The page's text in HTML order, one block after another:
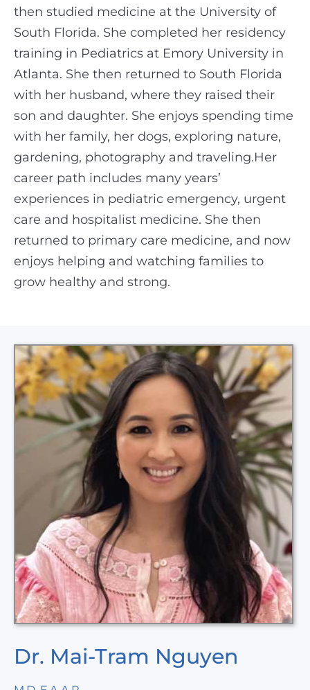
then studied medicine at the University of
South Florida. She completed her residency
training in Pediatrics at Emory University in
Atlanta. She then returned to South Florida
with her husband, where they raised their
son and daughter. She enjoys spending time
with her family, her dogs, exploring nature,
gardening, photography and traveling.Her
career path includes many years’
experiences in pediatric emergency, urgent
care and hospitalist medicine. She then
returned to primary care medicine, and now
enjoys helping and watching families to
grow healthy and strong.
Dr. Mai-Tram Nguyen